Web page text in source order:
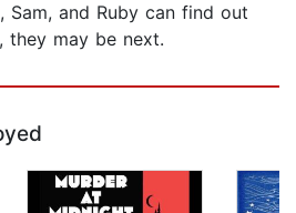
Sam, and Ruby can find out
they may be next.